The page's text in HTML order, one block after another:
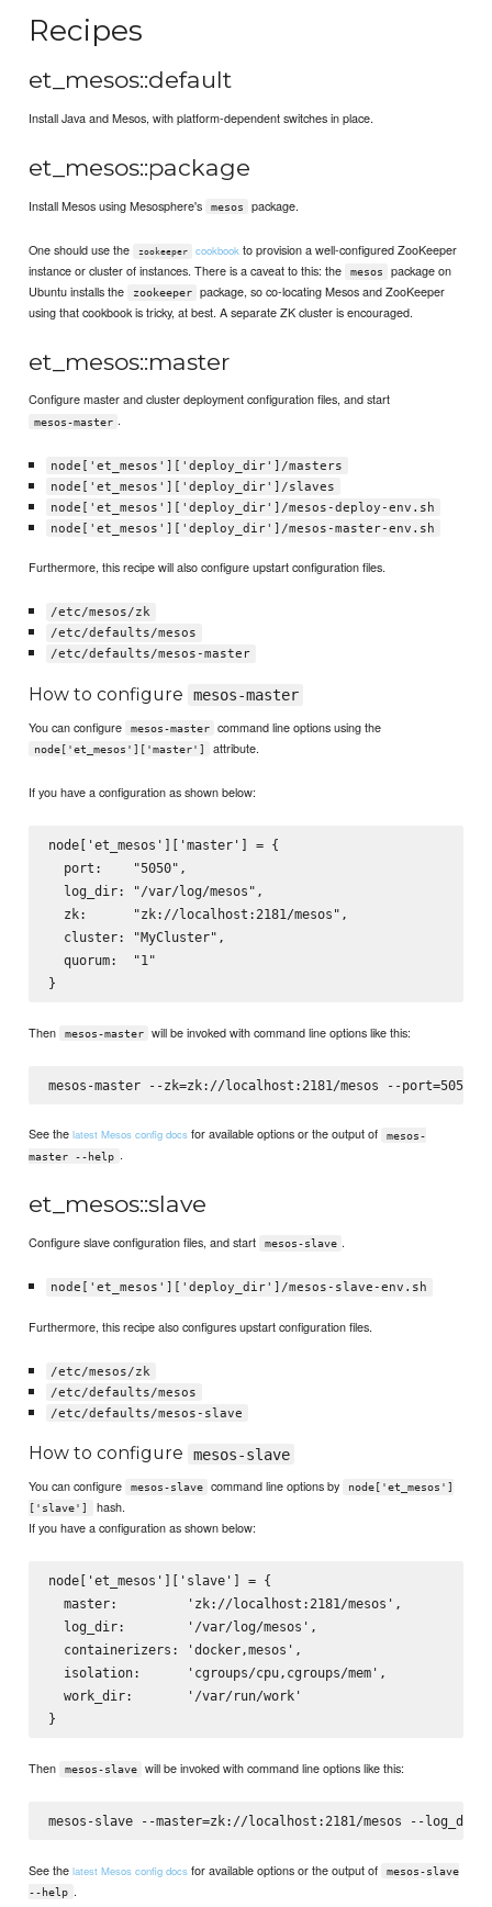
Recipes
et_mesos::default
Install Java and Mesos, with platform-dependent switches in place.
et_mesos::package
Install Mesos using Mesosphere's mesos package.
One should use the zookeeper cookbook to provision a well-configured ZooKeeper
instance or cluster of instances. There is a caveat to this: the
mesos
package on
Ubuntu installs the
zookeeper
package, so co-locating Mesos and ZooKeeper
using that cookbook is tricky, at best. A separate ZK cluster is encouraged.
et_mesos::master
Configure master and cluster deployment configuration files, and start
mesos-master .
node['et_mesos']['deploy_dir']/masters
node['et_mesos']['deploy_dir']/slaves
node['et_mesos']['deploy_dir']/mesos-deploy-env.sh
node['et_mesos']['deploy_dir']/mesos-master-env.sh
Furthermore, this recipe will also configure upstart configuration files.
/etc/mesos/zk
/etc/defaults/mesos
/etc/defaults/mesos-master
How to configure
mesos-master
You can configure
mesos-master command line options using the
node['et_mesos']['master'] attribute.
If you have a configuration as shown below:
node['et_mesos']['master'] = {
  port:    "5050",
  log_dir: "/var/log/mesos",
  zk:      "zk://localhost:2181/mesos",
  cluster: "MyCluster",
  quorum:  "1"
Then mesos-master will be invoked with command line options like this:
See thelatest Mesos config docs for available options or the output of
mesos-
master --help .
et_mesos::slave
Configure slave configuration files, and start mesos-slave .
node['et_mesos']['deploy_dir']/mesos-slave-env.sh
Furthermore, this recipe also configures upstart configuration files.
/etc/mesos/zk
/etc/defaults/mesos
/etc/defaults/mesos-slave
How to configure
mesos-slave
You can configure
mesos-slave command line options by
node['et_mesos']
['slave']
hash.
If you have a configuration as shown below:
node['et_mesos']['slave'] = {
  master:         'zk://localhost:2181/mesos',
  log_dir:        '/var/log/mesos',
  containerizers: 'docker,mesos',
  isolation:      'cgroups/cpu,cgroups/mem',
  work_dir:       '/var/run/work'
Then mesos-slave will be invoked with command line options like this:
See thelatest Mesos config docs for available options or the output of
mesos-slave
--help .